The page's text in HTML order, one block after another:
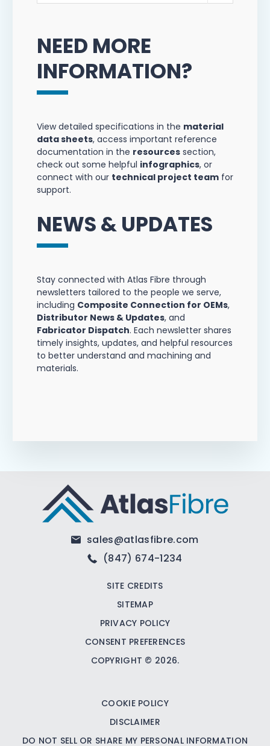
NEED MORE
INFORMATION?
View detailed specifications in the material
data sheets, access important reference
documentation in the resources section,
check out some helpful infographics, or
connect with our technical project team for
support.
NEWS & UPDATES
Stay connected with Atlas Fibre through
newsletters tailored to the people we serve,
including Composite Connection for OEMs,
Distributor News & Updates, and
Fabricator Dispatch. Each newsletter shares
timely insights, updates, and helpful resources
to better understand and machining and
materials.
sales@atlasfibre.com
(847) 674-1234
SITE CREDITS
SITEMAP
PRIVACY POLICY
CONSENT PREFERENCES
COPYRIGHT © 2026.
COOKIE POLICY
DISCLAIMER
DO NOT SELL OR SHARE MY PERSONAL INFORMATION